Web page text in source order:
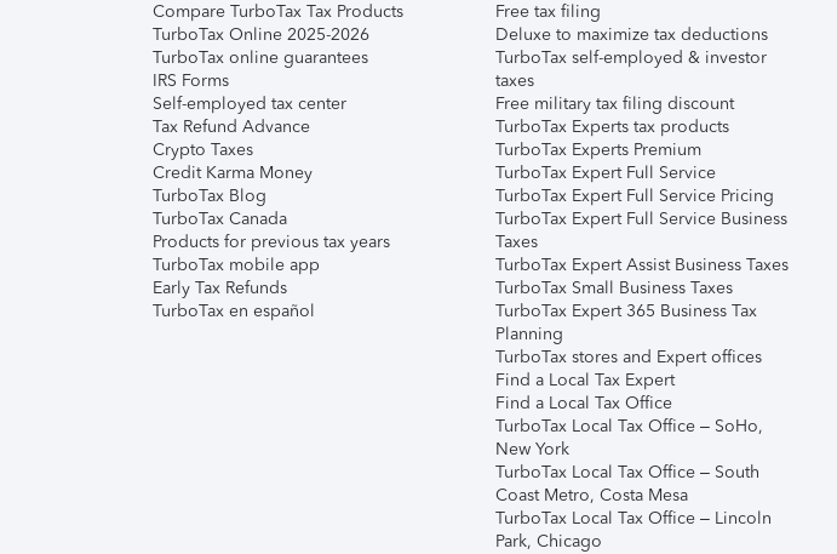
Compare TurboTax Tax Products
TurboTax Online 2025-2026
TurboTax online guarantees
IRS Forms
Self-employed tax center
Tax Refund Advance
Crypto Taxes
Credit Karma Money
TurboTax Blog
TurboTax Canada
Products for previous tax years
TurboTax mobile app
Early Tax Refunds
TurboTax en español
Free tax filing
Deluxe to maximize tax deductions
TurboTax self-employed & investor
taxes
Free military tax filing discount
TurboTax Experts tax products
TurboTax Experts Premium
TurboTax Expert Full Service
TurboTax Expert Full Service Pricing
TurboTax Expert Full Service Business
Taxes
TurboTax Expert Assist Business Taxes
TurboTax Small Business Taxes
TurboTax Expert 365 Business Tax
Planning
TurboTax stores and Expert offices
Find a Local Tax Expert
Find a Local Tax Office
TurboTax Local Tax Office – SoHo,
New York
TurboTax Local Tax Office – South
Coast Metro, Costa Mesa
TurboTax Local Tax Office – Lincoln
Park, Chicago